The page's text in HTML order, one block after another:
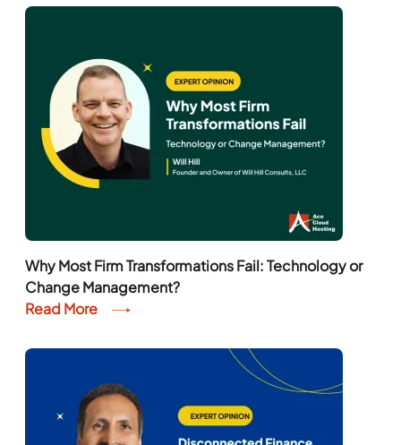
Why Most Firm Transformations Fail: Technology or
Change Management?
Read More